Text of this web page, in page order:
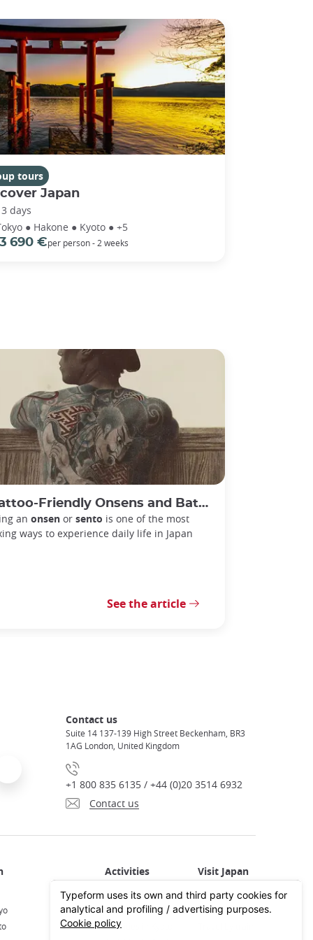
tours
Japan
days
● Hakone ● Kyoto ● +5
3 690 €per person - 2 weeks
Friendly Onsens and Bathhouses in Tokyo
an onsen or sento is one of the most
ways to experience daily life in Japan
See the article
Contact us
Suite 14 137-139 High Street Beckenham, BR3
1AG London, United Kingdom
+1 800 835 6135 / +44 (0)20 3514 6932
Contact us
Activities in Japan
Activities in Tokyo
Activities in Kyoto
All about Japan
Plan your trip